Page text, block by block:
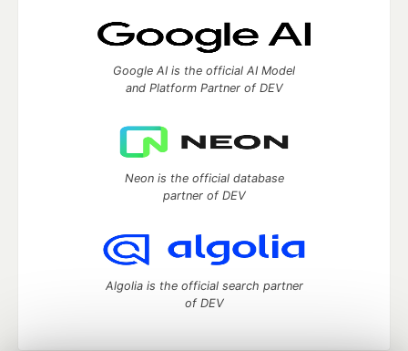
Google AI is the official AI Model
and Platform Partner of DEV
Neon is the official database
partner of DEV
Algolia is the official search partner
of DEV